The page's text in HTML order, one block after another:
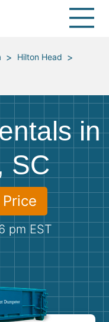
> Hilton Head >
in
SC
pm EST